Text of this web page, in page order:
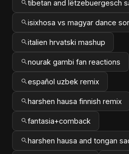
tibetan and lëtzebuergesch
isixhosa vs magyar dance
italien hrvatski mashup
nourak gambi fan reactions
español uzbek remix
harshen hausa finnish remix
fantasia+comback
harshen hausa and tongan